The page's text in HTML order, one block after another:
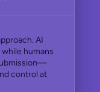
AI
humans
control at